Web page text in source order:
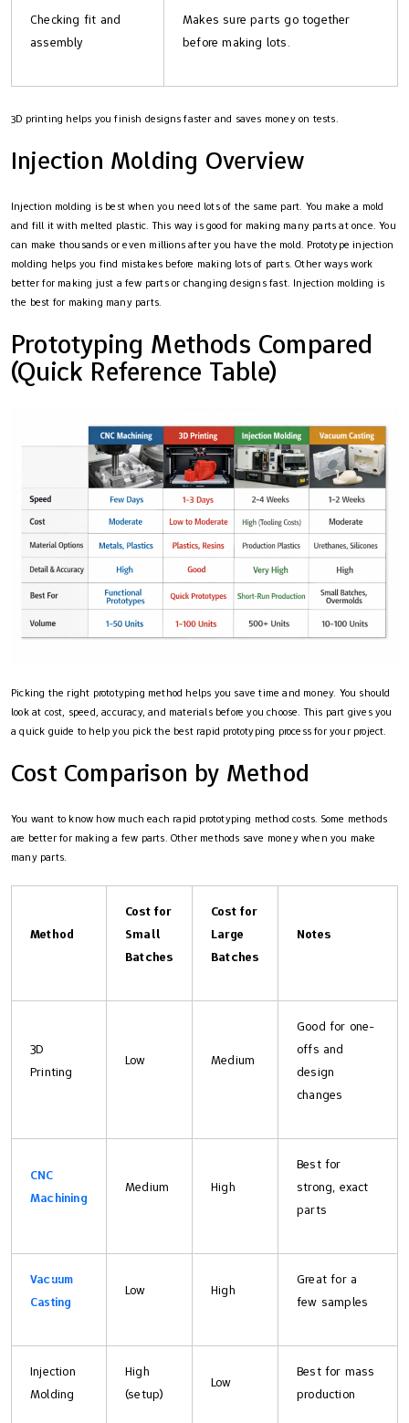
Checking fit and
assembly
Makes sure parts go together
before making lots.
3D printing helps you finish designs faster and saves money on tests.
Injection Molding Overview
Injection molding is best when you need lots of the same part. You make a mold
and fill it with melted plastic. This way is good for making many parts at once. You
can make thousands or even millions after you have the mold. Prototype injection
molding helps you find mistakes before making lots of parts. Other ways work
better for making just a few parts or changing designs fast. Injection molding is
the best for making many parts.
Prototyping Methods Compared
(Quick Reference Table)
Picking the right prototyping method helps you save time and money. You should
look at cost, speed, accuracy, and materials before you choose. This part gives you
a quick guide to help you pick the best rapid prototyping process for your project.
Cost Comparison by Method
You want to know how much each rapid prototyping method costs. Some methods
are better for making a few parts. Other methods save money when you make
many parts.
Method
Cost for
Small
Batches
Cost for
Large
Batches
Notes
3D
Printing
Low Medium
Good for one-
offs and
design
changes
CNC
Machining
Medium High
Best for
strong, exact
parts
Vacuum
Casting
Low High
Great for a
few samples
Injection
Molding
High
(setup)
Low
Best for mass
production